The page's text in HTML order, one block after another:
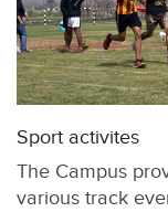
Sport activites
The Campus
various track